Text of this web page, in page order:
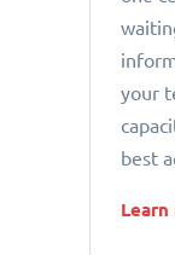
your
best
Learn